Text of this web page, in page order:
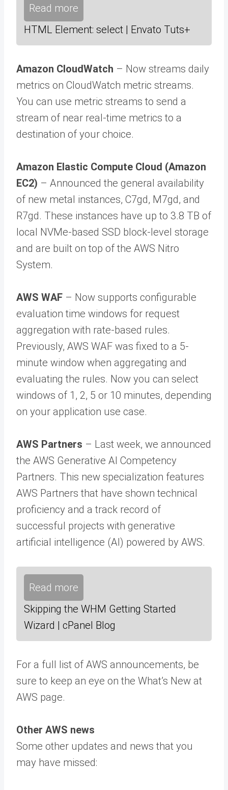
Read more
HTML Element: select | Envato Tuts+
Amazon CloudWatch – Now streams daily
metrics on CloudWatch metric streams.
You can use metric streams to send a
stream of near real-time metrics to a
destination of your choice.
Amazon Elastic Compute Cloud (Amazon
EC2) – Announced the general availability
of new metal instances, C7gd, M7gd, and
R7gd. These instances have up to 3.8 TB of
local NVMe-based SSD block-level storage
and are built on top of the AWS Nitro
System.
AWS WAF – Now supports configurable
evaluation time windows for request
aggregation with rate-based rules.
Previously, AWS WAF was fixed to a 5-
minute window when aggregating and
evaluating the rules. Now you can select
windows of 1, 2, 5 or 10 minutes, depending
on your application use case.
AWS Partners – Last week, we announced
the AWS Generative AI Competency
Partners. This new specialization features
AWS Partners that have shown technical
proficiency and a track record of
successful projects with generative
artificial intelligence (AI) powered by AWS.
Read more
Skipping the WHM Getting Started
Wizard | cPanel Blog
For a full list of AWS announcements, be
sure to keep an eye on the What’s New at
AWS page.
Other AWS news
Some other updates and news that you
may have missed: